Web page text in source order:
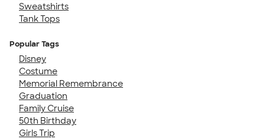
Sweatshirts
Tank Tops
Popular Tags
Disney
Costume
Memorial Remembrance
Graduation
Family Cruise
50th Birthday
Girls Trip